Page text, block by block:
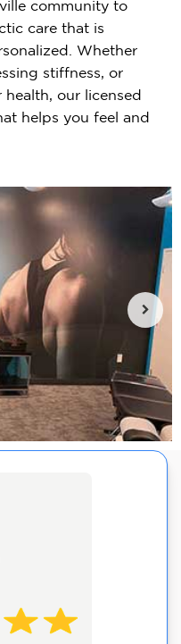
community to
care that is
Whether
stiffness, or
our licensed
helps you feel and